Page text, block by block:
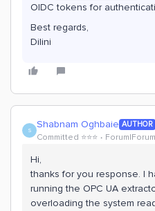
OIDC tokens for
Best regards,
Dilini
S Shabnam Oghbaie AUTHOR
Committed ⭐️⭐️⭐️
Hi,
thanks for you response. I
running the OPC UA
overloading the system